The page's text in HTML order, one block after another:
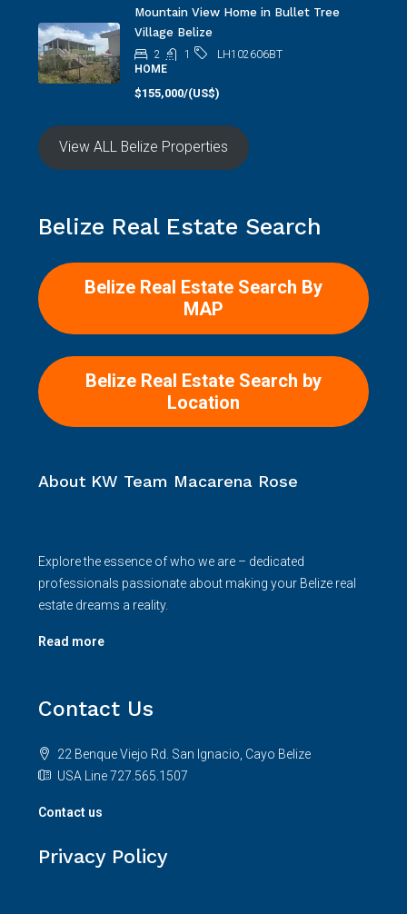
Mountain View Home in Bullet Tree
Village Belize
2 1
LH102606BT
HOME
$155,000/(US$)
View ALL Belize Properties
Belize Real Estate Search
Belize Real Estate Search By
MAP
Belize Real Estate Search by
Location
About KW Team Macarena Rose
Explore the essence of who we are – dedicated
professionals passionate about making your Belize real
estate dreams a reality.
Read more
Contact Us
22 Benque Viejo Rd. San Ignacio, Cayo Belize
USA Line 727.565.1507
Contact us
Privacy Policy